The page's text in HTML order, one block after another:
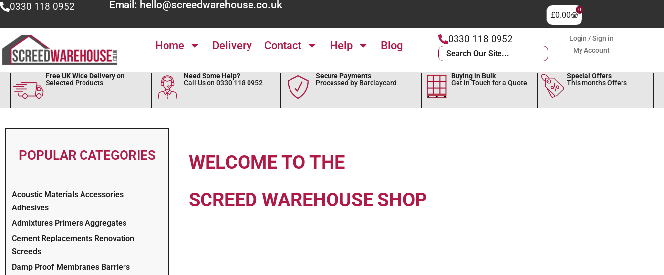
0330 118 0952 Email: hello@screedwarehouse.co.uk
£0.00
0
Home Delivery Contact Help Blog 0330 118 0952
Login / Sign in
My Account
Free UK Wide Delivery on
Selected Products
Need Some Help?
Call Us on 0330 118 0952
Secure Payments
Processed by Barclaycard
Buying in Bulk
Get in Touch for a Quote
Special Offers
This months Offers
POPULAR CATEGORIES
Acoustic Materials Accessories
Adhesives
Admixtures Primers Aggregates
Cement Replacements Renovation
Screeds
Damp Proof Membranes Barriers
WELCOME TO THE
SCREED WAREHOUSE SHOP